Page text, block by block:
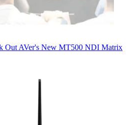
Out AVer's New MT500 NDI Matrix